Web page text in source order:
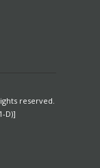
reserved.
D)]